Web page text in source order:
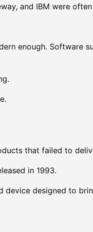
and IBM were
enough. Software
that failed to
in 1993.
device designed to